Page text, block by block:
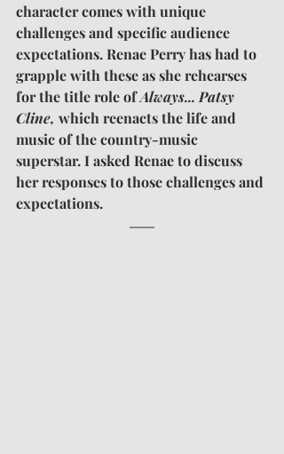
character comes with unique
challenges and specific audience
expectations. Renae Perry has had to
grapple with these as she rehearses
for the title role of Always... Patsy
Cline, which reenacts the life and
music of the country-music
superstar. I asked Renae to discuss
her responses to those challenges and
expectations.